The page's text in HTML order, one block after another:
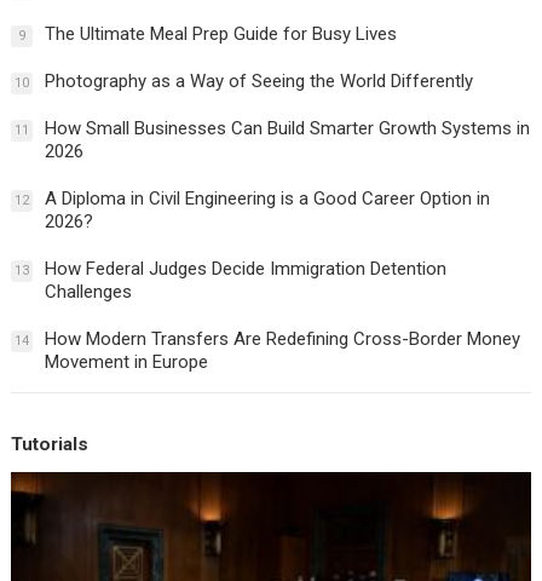
9 The Ultimate Meal Prep Guide for Busy Lives
10 Photography as a Way of Seeing the World Differently
11
How Small Businesses Can Build Smarter Growth Systems in
2026
12
A Diploma in Civil Engineering is a Good Career Option in
2026?
13
How Federal Judges Decide Immigration Detention
Challenges
14
How Modern Transfers Are Redefining Cross-Border Money
Movement in Europe
Tutorials